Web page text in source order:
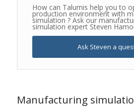
How can Talumis help you to
production environment with
simulation ? Ask our
simulation expert Steven
Ask Steven a
Manufacturing